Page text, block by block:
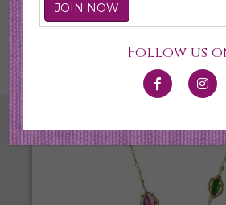
Shop All
Follow us